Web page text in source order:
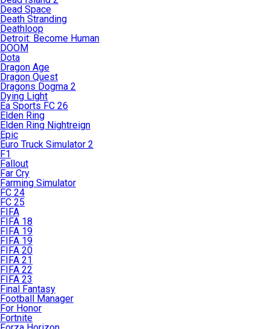
Dead Space
Death Stranding
Deathloop
Detroit: Become Human
DOOM
Dota
Dragon Age
Dragon Quest
Dragons Dogma 2
Dying Light
Ea Sports FC 26
Elden Ring
Elden Ring Nightreign
Epic
Euro Truck Simulator 2
F1
Fallout
Far Cry
Farming Simulator
FC 24
FC 25
FIFA
FIFA 18
FIFA 19
FIFA 19
FIFA 20
FIFA 21
FIFA 22
FIFA 23
Final Fantasy
Football Manager
For Honor
Fortnite